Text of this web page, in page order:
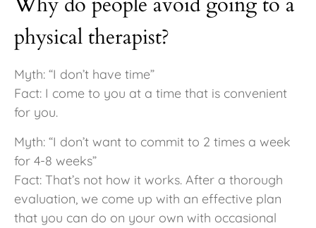
physical therapist?
Myth: “I don’t have time”
Fact: I come to you at a time that is convenient
for you.
Myth: “I don’t want to commit to 2 times a week
for 4-8 weeks”
Fact: That’s not how it works. After a thorough
evaluation, we come up with an effective plan
that you can do on your own with occasional